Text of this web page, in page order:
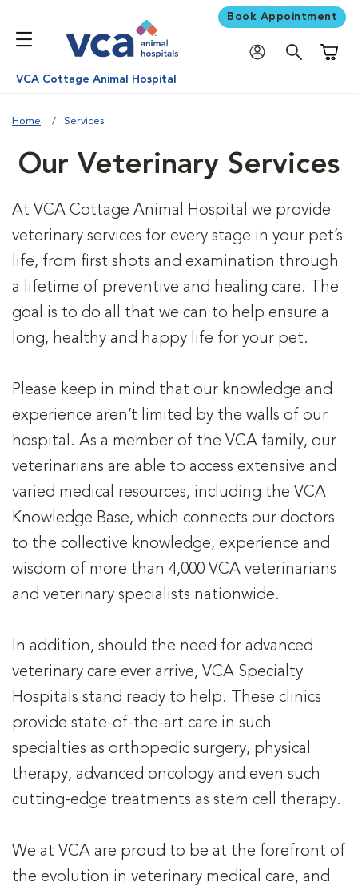
Book Appointment
VCA Cottage Animal Hospital
Home Services
Our Veterinary Services
At VCA Cottage Animal Hospital we provide
veterinary services for every stage in your pet’s
life, from first shots and examination through
a lifetime of preventive and healing care. The
goal is to do all that we can to help ensure a
long, healthy and happy life for your pet.
Please keep in mind that our knowledge and
experience aren’t limited by the walls of our
hospital. As a member of the VCA family, our
veterinarians are able to access extensive and
varied medical resources, including the VCA
Knowledge Base, which connects our doctors
to the collective knowledge, experience and
wisdom of more than 4,000 VCA veterinarians
and veterinary specialists nationwide.
In addition, should the need for advanced
veterinary care ever arrive, VCA Specialty
Hospitals stand ready to help. These clinics
provide state-of-the-art care in such
specialties as orthopedic surgery, physical
therapy, advanced oncology and even such
cutting-edge treatments as stem cell therapy.
We at VCA are proud to be at the forefront of
the evolution in veterinary medical care, and